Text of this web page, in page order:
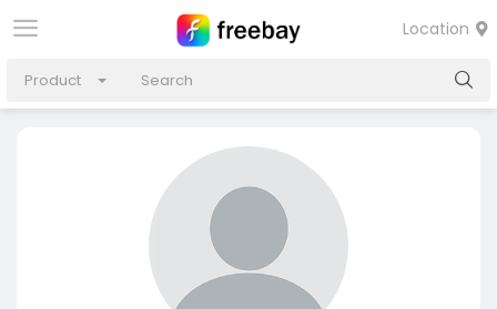
Location
Product